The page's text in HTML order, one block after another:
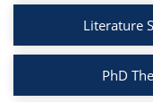
Literature
PhD